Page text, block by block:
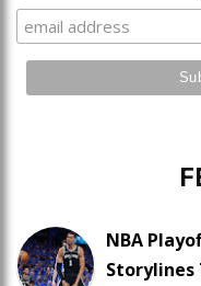
NBA
Storylines